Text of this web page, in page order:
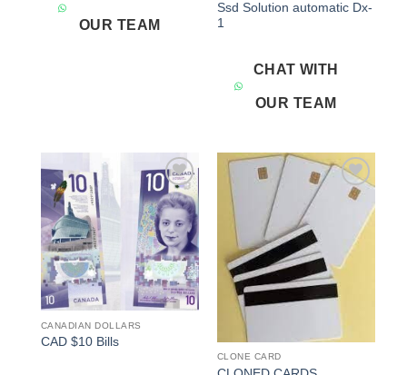
OUR TEAM
Ssd Solution automatic Dx-
1
CHAT WITH
OUR TEAM
Add to
wishlist
CANADIAN DOLLARS
CAD $10 Bills
Add to
CLONE CARD